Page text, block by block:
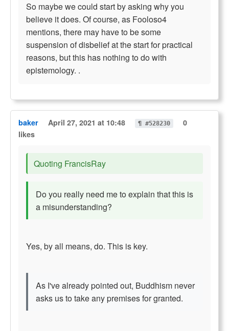
So maybe we could start by asking why you
believe it does. Of course, as Fooloso4
mentions, there may have to be some
suspension of disbelief at the start for practical
reasons, but this has nothing to do with
epistemology. .
baker April 27, 2021 at 10:48 ¶ #528230
0
likes
Quoting FrancisRay
Do you really need me to explain that this is
a misunderstanding?
Yes, by all means, do. This is key.
As I've already pointed out, Buddhism never
asks us to take any premises for granted.